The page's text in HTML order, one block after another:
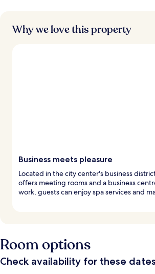
Why we love this property
Business meets pleasure
Located in the city center's business
offers meeting rooms and a business
work, guests can enjoy spa services and
Room options
Check availability for these dates